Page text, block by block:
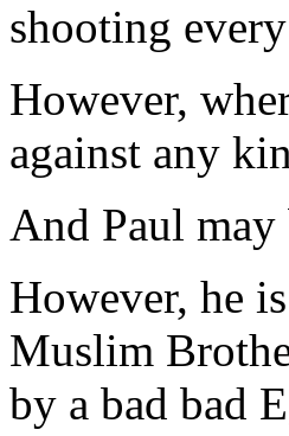
shooting
However,
against any
And Paul
However, he
Muslim
by a bad bad